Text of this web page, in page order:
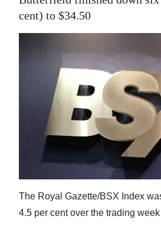
Life
Opinion
Classifieds
Obituaries
Weather
Digital
cent) to $34.50
The Royal Gazette/BSX Index
4.5 per cent over the trading week